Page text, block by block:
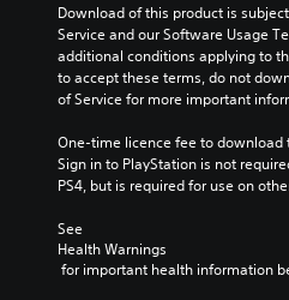
Download of this product is
Service and our Software Usage
additional conditions applying to
to accept these terms, do not
of Service for more important
One-time licence fee to download
Sign in to PlayStation is not
PS4, but is required for use on
See
Health Warnings
for important health information